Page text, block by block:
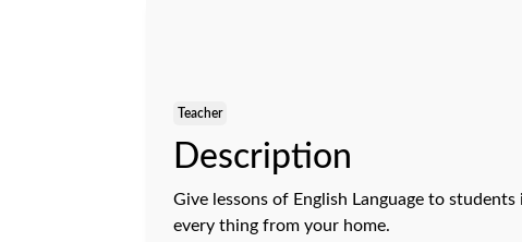
Teacher
Description
Give lessons of English Language to
every thing from your home.